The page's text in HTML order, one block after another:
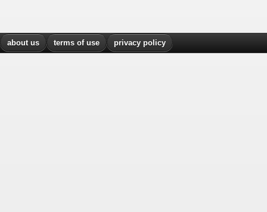
about us terms of use privacy policy